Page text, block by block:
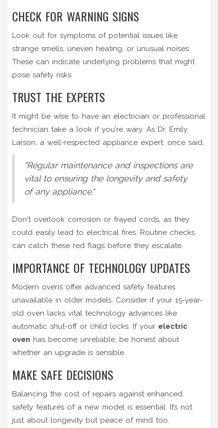
CHECK FOR WARNING SIGNS
Look out for symptoms of potential issues like
strange smells, uneven heating, or unusual noises.
These can indicate underlying problems that might
pose safety risks.
TRUST THE EXPERTS
It might be wise to have an electrician or professional
technician take a look if you're wary. As Dr. Emily
Larson, a well-respected appliance expert, once said,
"Regular maintenance and inspections are
vital to ensuring the longevity and safety
of any appliance."
Don't overlook corrosion or frayed cords, as they
could easily lead to electrical fires. Routine checks
can catch these red flags before they escalate.
IMPORTANCE OF TECHNOLOGY UPDATES
Modern ovens offer advanced safety features
unavailable in older models. Consider if your 15-year-
old oven lacks vital technology advances like
automatic shut-off or child locks. If your electric
oven has become unreliable, be honest about
whether an upgrade is sensible.
MAKE SAFE DECISIONS
Balancing the cost of repairs against enhanced
safety features of a new model is essential. It’s not
just about longevity but peace of mind too.